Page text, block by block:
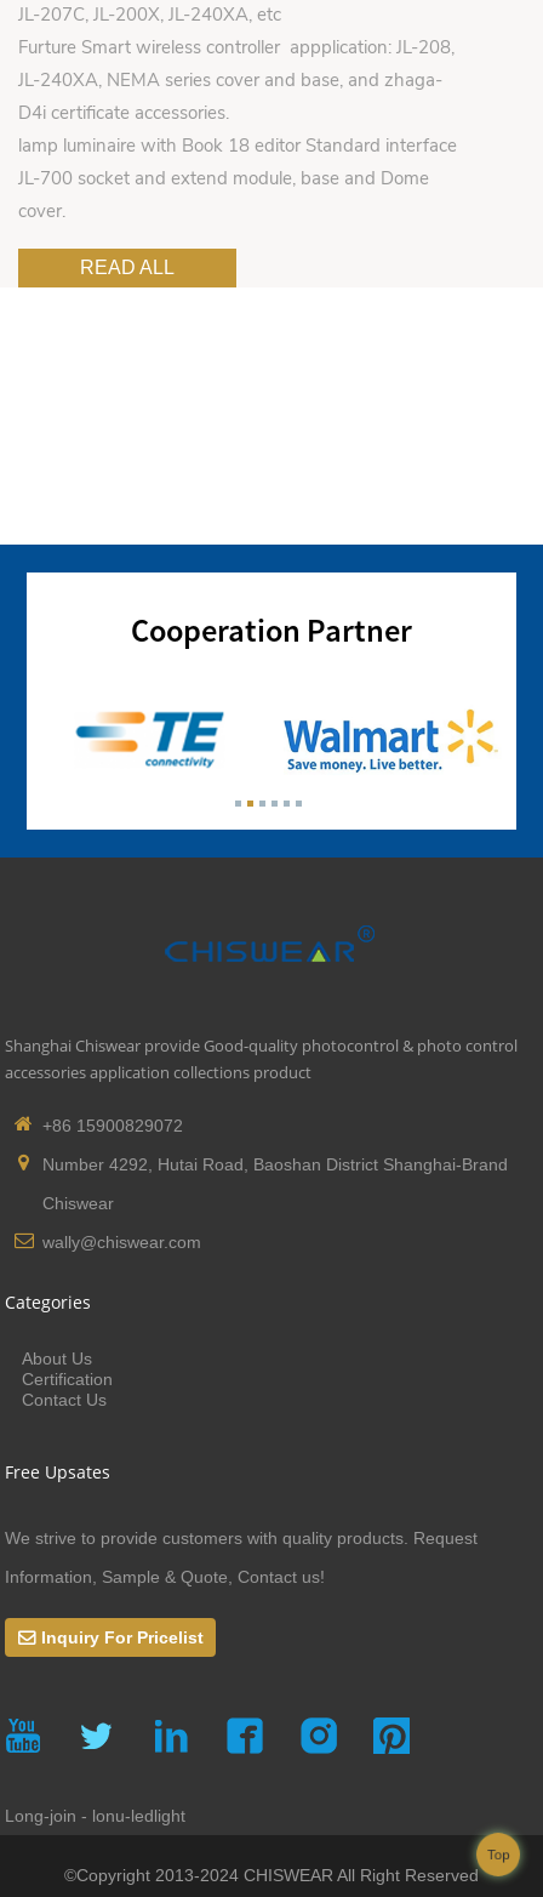
JL-207C, JL-200X, JL-240XA, etc
Furture Smart wireless controller appplication: JL-208,
JL-240XA, NEMA series cover and base, and zhaga-
D4i certificate accessories.
lamp luminaire with Book 18 editor Standard interface
JL-700 socket and extend module, base and Dome
cover.
READ ALL
Cooperation Partner
Shanghai Chiswear provide Good-quality photocontrol & photo control
accessories application collections product
+86 15900829072
Number 4292, Hutai Road, Baoshan District Shanghai-Brand
Chiswear
wally@chiswear.com
Categories
About Us
Certification
Contact Us
Free Upsates
We strive to provide customers with quality products. Request
Information, Sample & Quote, Contact us!
Inquiry For Pricelist
Long-join - lonu-ledlight
©Copyright 2013-2024 CHISWEAR All Right Reserved
Top